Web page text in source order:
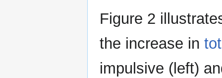
Figure 2
the increase in
impulsive (left)